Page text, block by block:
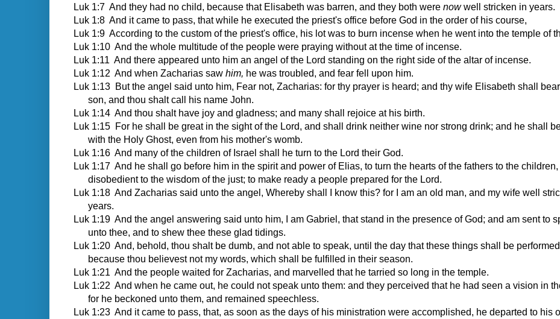
Luk 1:7 And they had no child, because that Elisabeth was barren, and they both were nowwell stricken in years.
Luk 1:8 And it came to pass, that while he executed the priest's office before God in the order of his course,
Luk 1:9 According to the custom of the priest's office, his lot was to burn incense when he went into the temple of
Luk 1:10 And the whole multitude of the people were praying without at the time of incense.
Luk 1:11 And there appeared unto him an angel of the Lord standing on the right side of the altar of incense.
Luk 1:12 And when Zacharias saw him, he was troubled, and fear fell upon him.
Luk 1:13 But the angel said unto him, Fear not, Zacharias: for thy prayer is heard; and thy wife Elisabeth shall
son, and thou shalt call his name John.
Luk 1:14 And thou shalt have joy and gladness; and many shall rejoice at his birth.
Luk 1:15 For he shall be great in the sight of the Lord, and shall drink neither wine nor strong drink; and he shall
with the Holy Ghost, even from his mother's womb.
Luk 1:16 And many of the children of Israel shall he turn to the Lord their God.
Luk 1:17 And he shall go before him in the spirit and power of Elias, to turn the hearts of the fathers to the
disobedient to the wisdom of the just; to make ready a people prepared for the Lord.
Luk 1:18 And Zacharias said unto the angel, Whereby shall I know this? for I am an old man, and my wife well
years.
Luk 1:19 And the angel answering said unto him, I am Gabriel, that stand in the presence of God; and am sent to
unto thee, and to shew thee these glad tidings.
Luk 1:20 And, behold, thou shalt be dumb, and not able to speak, until the day that these things shall be
because thou believest not my words, which shall be fulfilled in their season.
Luk 1:21 And the people waited for Zacharias, and marvelled that he tarried so long in the temple.
Luk 1:22 And when he came out, he could not speak unto them: and they perceived that he had seen a vision in
for he beckoned unto them, and remained speechless.
Luk 1:23 And it came to pass, that, as soon as the days of his ministration were accomplished, he departed to his